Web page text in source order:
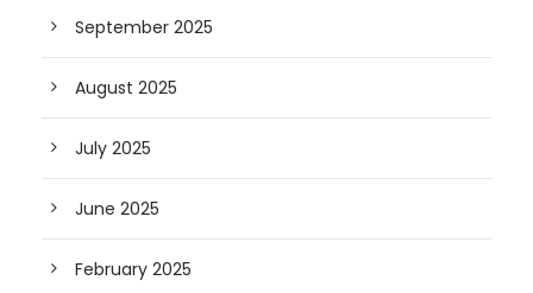
September 2025
August 2025
July 2025
June 2025
February 2025